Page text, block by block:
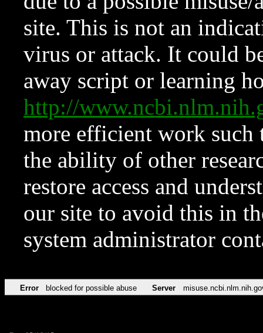
site. This is not an
virus or attack. It could
away script or learning
http://
more efficient work such
the ability of other
restore access and
our site to avoid this in
system administrator
Error blocked for possible abuse Server